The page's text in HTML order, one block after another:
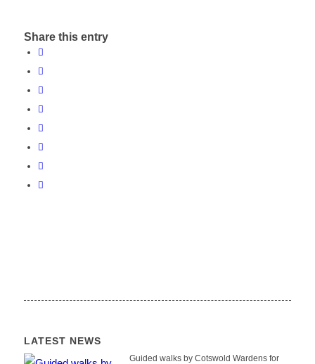
Share this entry
LATEST NEWS
Guided walks by Cotswold Wardens for